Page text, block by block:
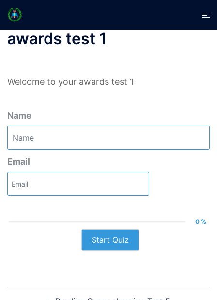
Skip
content
awards test 1
Welcome to your awards test 1
Name
Email
0 %
Start Quiz